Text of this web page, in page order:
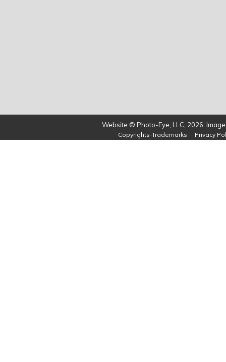
Website © Photo-Eye, LLC, 2026.
Copyrights-Trademarks Privacy